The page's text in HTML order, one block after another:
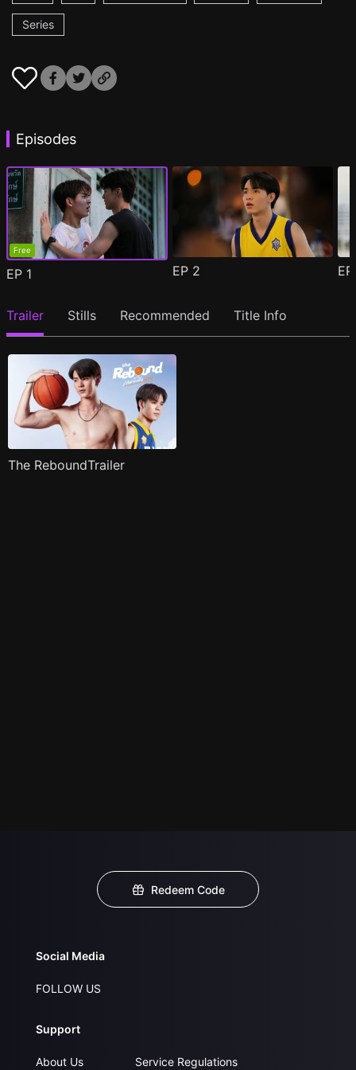
Series
Episodes
Free
EP 1 EP 2
Trailer Stills Recommended Title Info
The ReboundTrailer
Redeem Code
Social Media
FOLLOW US
Support
About Us
Service Regulations